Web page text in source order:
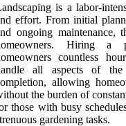
is a labor-
effort. From initial
ongoing maintenance,
Hiring a
countless
all aspects of the
allowing
the burden of
those with busy
gardening tasks.